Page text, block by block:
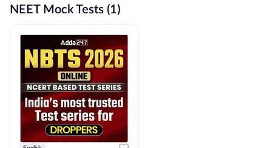
NEET Mock Tests (1)